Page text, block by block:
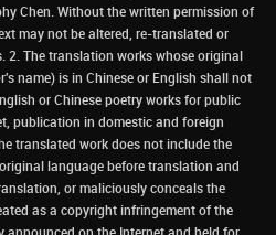
Chen. Without the written permission of
may not be altered, re-translated or
2. The translation works whose original
name) is in Chinese or English shall not
or Chinese poetry works for public
publication in domestic and foreign
translated work does not include the
language before translation and
or maliciously conceals the
as a copyright infringement of the